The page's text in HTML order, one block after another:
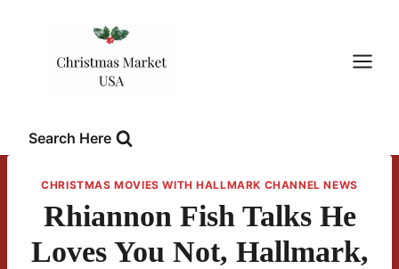
Search Here
CHRISTMAS MOVIES WITH HALLMARK CHANNEL NEWS
Rhiannon Fish Talks He
Loves You Not, Hallmark,